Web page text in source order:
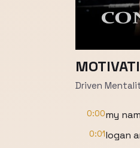
Driven
0:00my
0:01logan